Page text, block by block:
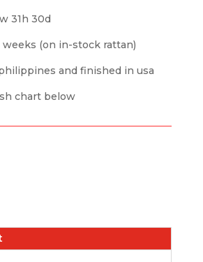
31h 30d
weeks (on in-stock rattan)
and finished in usa
chart below